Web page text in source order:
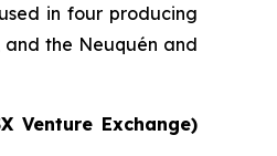
in four producing
and the Neuquén and
Venture Exchange)